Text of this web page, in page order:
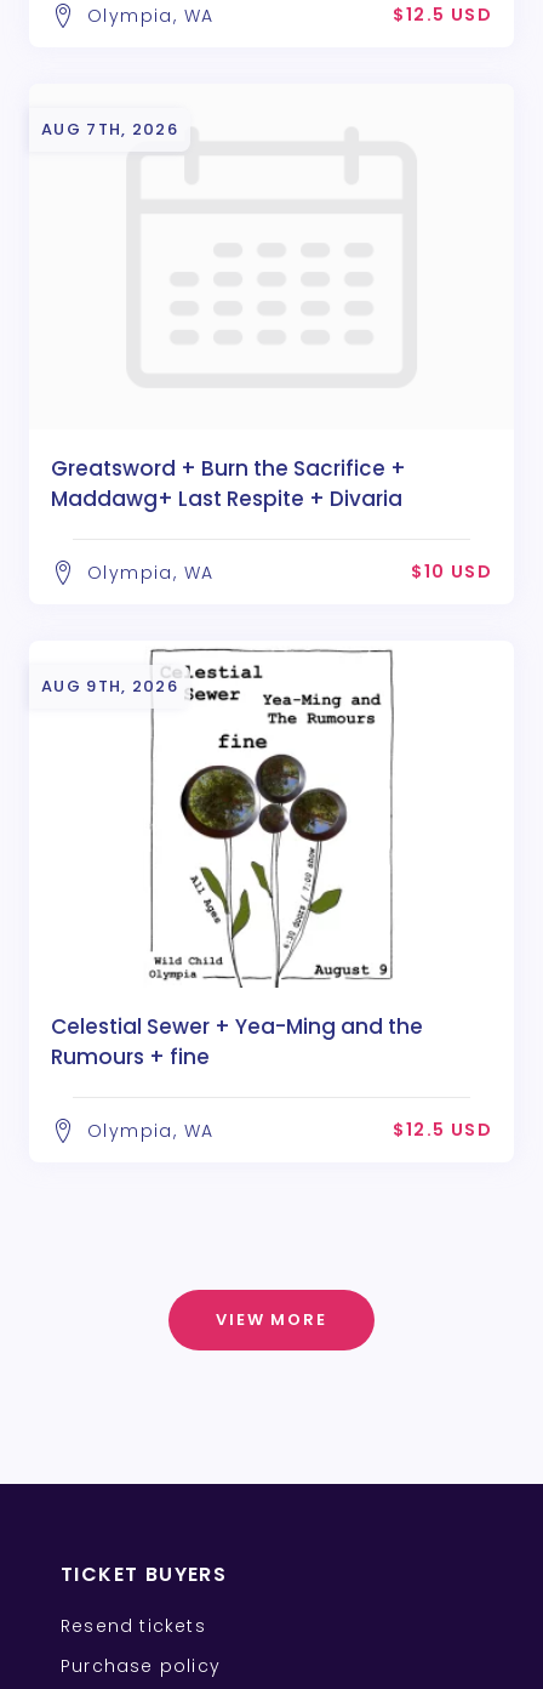
Olympia, WA $12.5 USD
AUG 7TH, 2026
Greatsword + Burn the Sacrifice +
Maddawg+ Last Respite + Divaria
Olympia, WA $10 USD
AUG 9TH, 2026
Celestial Sewer + Yea-Ming and the
Rumours + fine
Olympia, WA $12.5 USD
VIEW MORE
TICKET BUYERS
Resend tickets
Purchase policy